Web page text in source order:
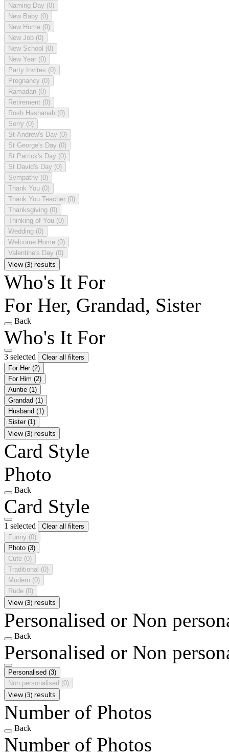
Naming Day (0)
New Baby (0)
New Home (0)
New Job (0)
New School (0)
New Year (0)
Party Invites (0)
Pregnancy (0)
Ramadan (0)
Retirement (0)
Rosh Hashanah (0)
Sorry (0)
St Andrew's Day (0)
St George's Day (0)
St Patrick's Day (0)
St David's Day (0)
Sympathy (0)
Thank You (0)
Thank You Teacher (0)
Thanksgiving (0)
Thinking of You (0)
Wedding (0)
Welcome Home (0)
Valentine's Day (0)
View (3) results
Who's It For
For Her, Grandad, Sister
Back
Who's It For
3 selected
Clear all filters
For Her (2)
For Him (2)
Auntie (1)
Grandad (1)
Husband (1)
Sister (1)
View (3) results
Card Style
Photo
Back
Card Style
1 selected
Clear all filters
Funny (0)
Photo (3)
Cute (0)
Traditional (0)
Modern (0)
Rude (0)
View (3) results
Personalised or Non
Back
Personalised or Non
Personalised (3)
Non personalised (0)
View (3) results
Number of Photos
Back
Number of Photos